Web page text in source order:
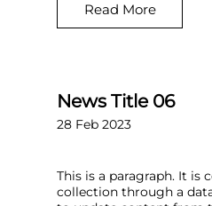
Read More
News Title 06
28 Feb 2023
This is a paragraph. It is
collection through a